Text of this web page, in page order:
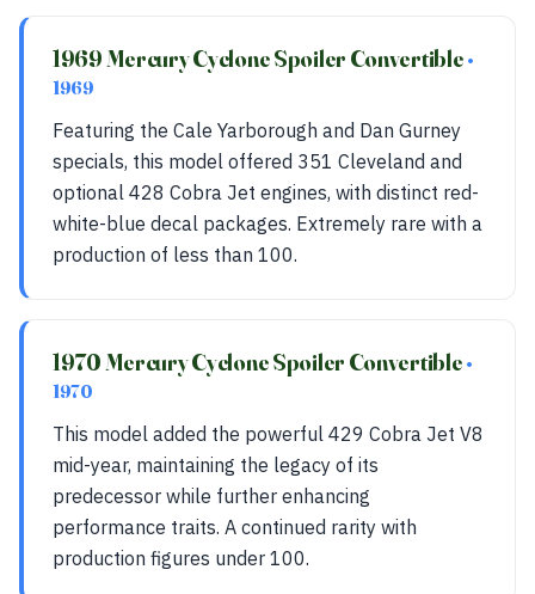
1969 Mercury Cyclone Spoiler Convertible •
1969
Featuring the Cale Yarborough and Dan Gurney
specials, this model offered 351 Cleveland and
optional 428 Cobra Jet engines, with distinct red-
white-blue decal packages. Extremely rare with a
production of less than 100.
1970 Mercury Cyclone Spoiler Convertible •
1970
This model added the powerful 429 Cobra Jet V8
mid-year, maintaining the legacy of its
predecessor while further enhancing
performance traits. A continued rarity with
production figures under 100.